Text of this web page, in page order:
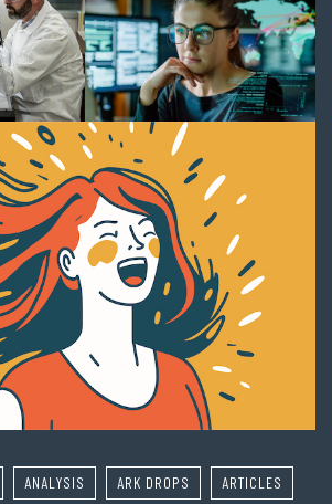
ANALYSIS ARK DROPS ARTICLES